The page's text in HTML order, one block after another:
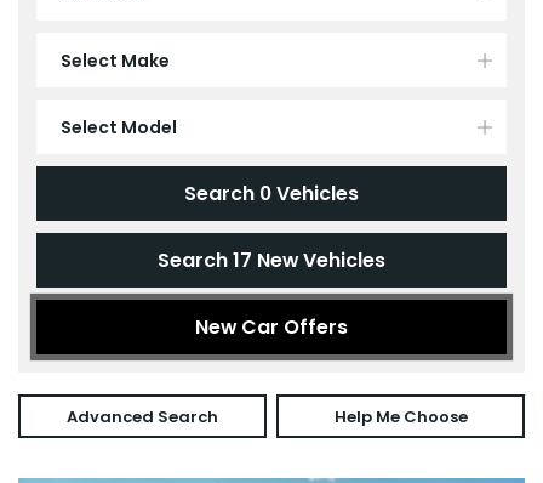
Select Make
Select Model
Search 0Vehicles
Search17 New Vehicles
New Car Offers
Advanced Search Help Me Choose